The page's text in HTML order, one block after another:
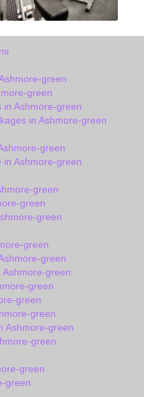
green
green
in Ashmore-green
in Ashmore-green
green
in Ashmore-green
green
green
green
green
green
Ashmore-green
green
green
green
Ashmore-green
green
green
green